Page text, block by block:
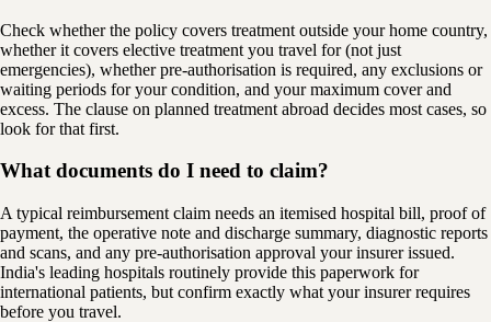
Check whether the policy covers treatment outside your home country,
whether it covers elective treatment you travel for (not just
emergencies), whether pre-authorisation is required, any exclusions or
waiting periods for your condition, and your maximum cover and
excess. The clause on planned treatment abroad decides most cases, so
look for that first.
What documents do I need to claim?
A typical reimbursement claim needs an itemised hospital bill, proof of
payment, the operative note and discharge summary, diagnostic reports
and scans, and any pre-authorisation approval your insurer issued.
India's leading hospitals routinely provide this paperwork for
international patients, but confirm exactly what your insurer requires
before you travel.